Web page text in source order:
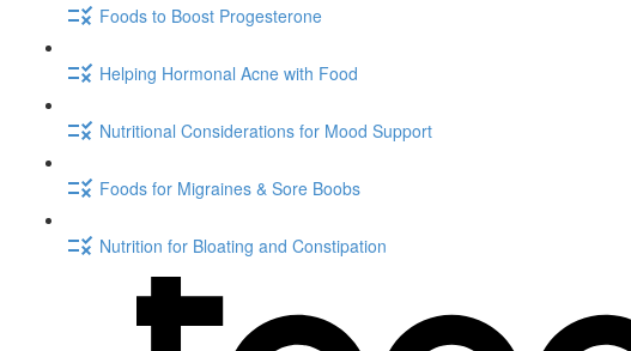
Foods to Boost Progesterone
Helping Hormonal Acne with Food
Nutritional Considerations for Mood Support
Foods for Migraines & Sore Boobs
Nutrition for Bloating and Constipation